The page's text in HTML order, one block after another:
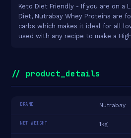
Keto Diet Friendly - If you are on a
Diet, Nutrabay Whey Proteins are
carbs which makes it ideal for all
used with any recipe to make a
// product_details
BRAND Nutrabay
NET WEIGHT 1kg